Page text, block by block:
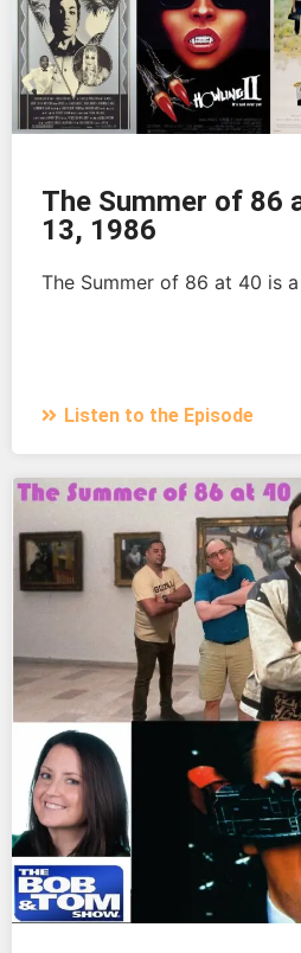
The Summer of 86
13, 1986
The Summer of 86 at 40 is a
Listen to the Episode